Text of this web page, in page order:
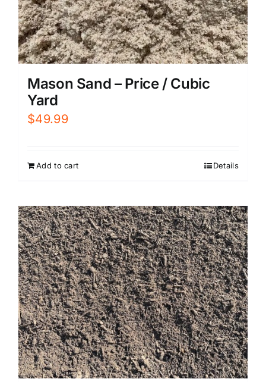
Mason Sand – Price / Cubic
Yard
$49.99
Add to cart Details